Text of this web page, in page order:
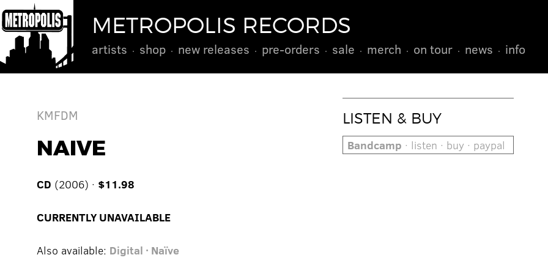
METROPOLIS RECORDS
artists shop new releases pre-orders sale merch on tour news info
LISTEN & BUY
Bandcamp · listen · buy · paypal
KMFDM
NAIVE
CD (2006) · $11.98
CURRENTLY UNAVAILABLE
Also available: Digital · Naïve